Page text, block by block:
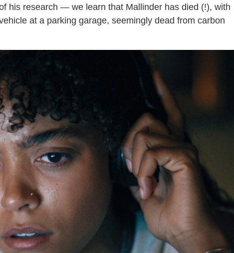
his research — we learn that Mallinder has died (!), with
at a parking garage, seemingly dead from carbon